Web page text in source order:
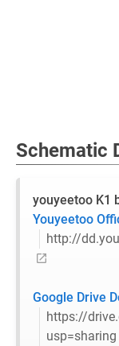
Schematic
youyeetoo K1
Youyeetoo
http://
Google Drive
https://
usp=sharing